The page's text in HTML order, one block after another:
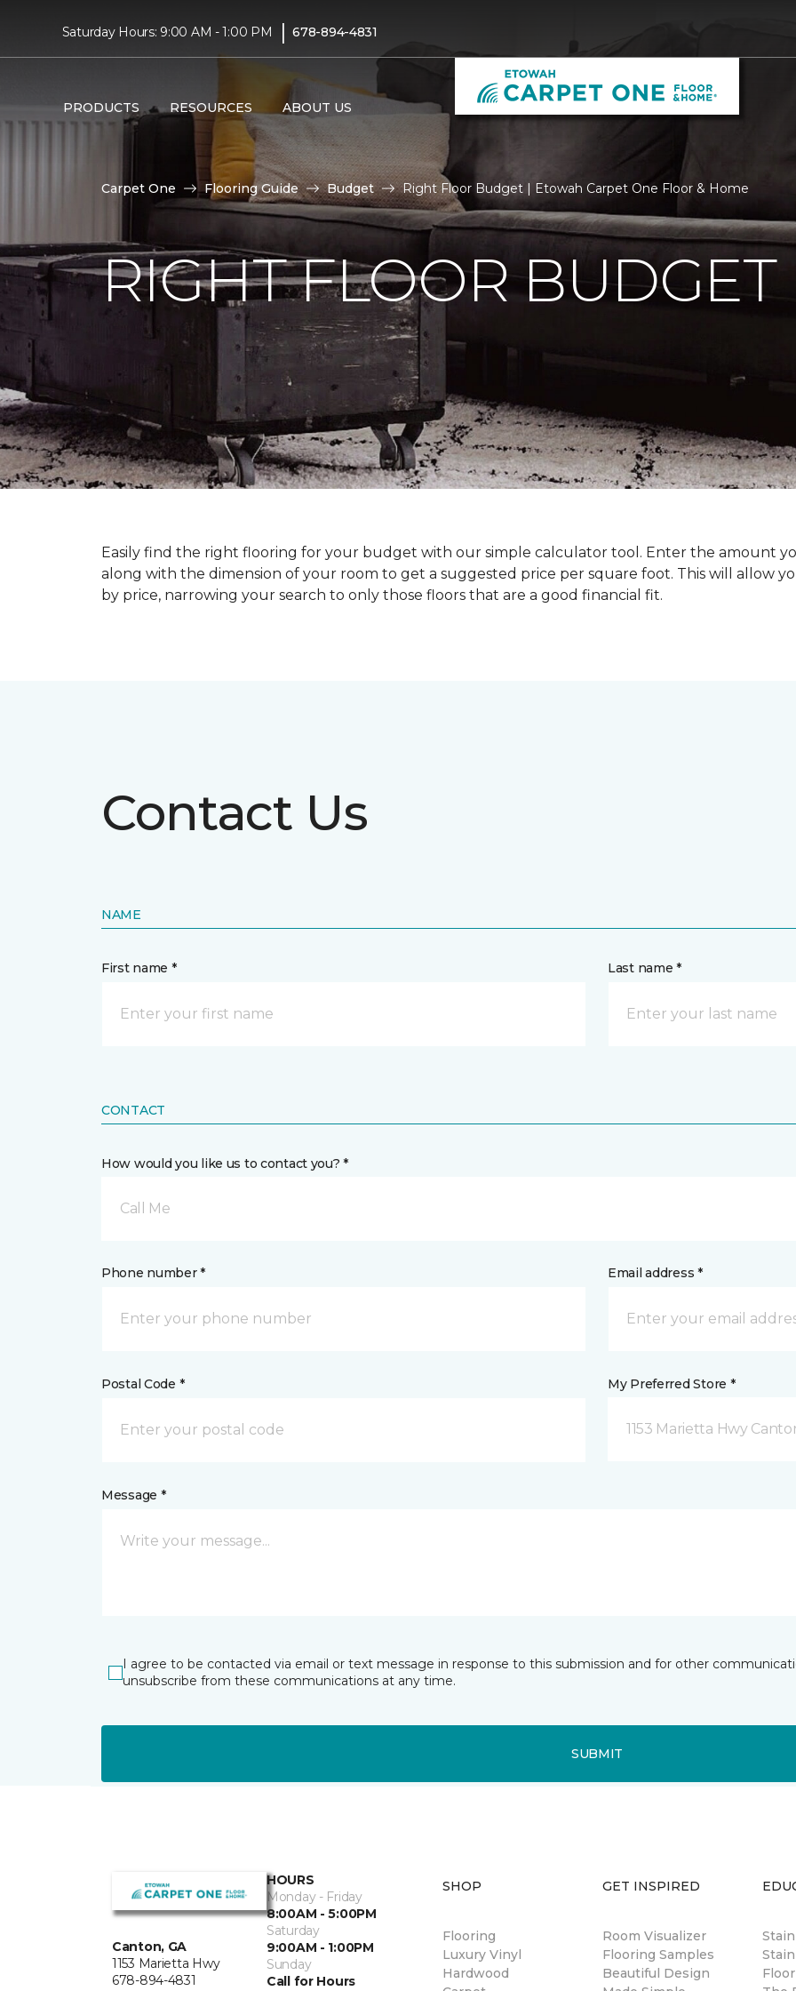
Saturday Hours: 9:00 AM - 1:00 PM | 678-894-4831
PRODUCTS RESOURCES ABOUT US
Carpet One Flooring Guide Budget Right Floor Budget | Etowah Carpet One Floor & Home
RIGHT FLOOR BUDGET
Easily find the right flooring for your budget with our simple calculator tool. Enter the amount
along with the dimension of your room to get a suggested price per square foot. This will allow
by price, narrowing your search to only those floors that are a good financial fit.
Contact Us
NAME
First name * Last name *
CONTACT
How would you like us to contact you? *
Call Me
Phone number * Email address *
Postal Code * My Preferred Store *
1153 Marietta Hwy
Message *
I agree to be contacted via email or text message in response to this submission and for other
unsubscribe from these communications at any time.
SUBMIT
Canton, GA
1153 Marietta Hwy
678-894-4831
HOURS
Monday - Friday
8:00AM - 5:00PM
Saturday
9:00AM - 1:00PM
Sunday
Call for Hours
SHOP
Flooring
Luxury Vinyl
Hardwood
GET INSPIRED
Room Visualizer
Flooring Samples
Beautiful Design